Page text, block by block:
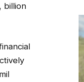
billion